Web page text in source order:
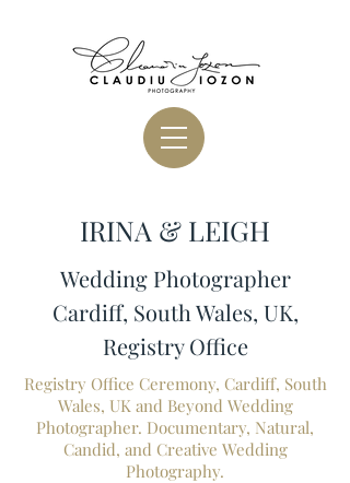
IRINA & LEIGH
Wedding Photographer
Cardiff, South Wales, UK,
Registry Office
Registry Office Ceremony, Cardiff, South
Wales, UK and Beyond Wedding
Photographer. Documentary, Natural,
Candid, and Creative Wedding
Photography.